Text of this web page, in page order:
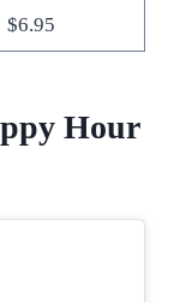
$6.95
Hour